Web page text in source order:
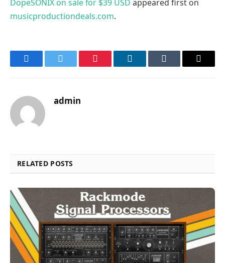
DopeSONIX on sale for $39 USD appeared first on
musicproductiondeals.com.
FacebookTwitter Pinterest LinkedInTumblr Email
admin
RELATED POSTS